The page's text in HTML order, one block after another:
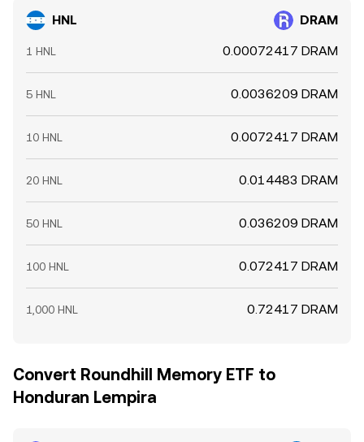
HNL DRAM
1 HNL 0.00072417 DRAM
5 HNL 0.0036209 DRAM
10 HNL 0.0072417 DRAM
20 HNL 0.014483 DRAM
50 HNL 0.036209 DRAM
100 HNL 0.072417 DRAM
1,000 HNL 0.72417 DRAM
Convert Roundhill Memory ETF to
Honduran Lempira